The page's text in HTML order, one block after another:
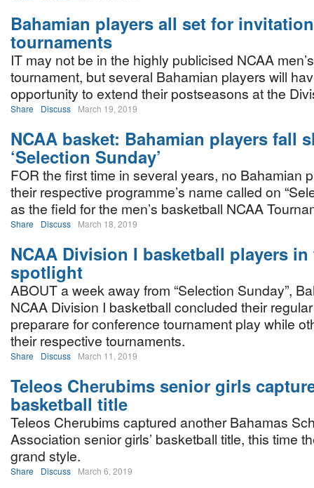
Bahamian players all set for
tournaments
IT may not be in the highly publicised NCAA
tournament, but several Bahamian players will
opportunity to extend their postseasons at the
Share Discuss March 19, 2019
NCAA basket: Bahamian players fall
‘Selection Sunday’
FOR the first time in several years, no Bahamian
their respective programme’s name called on
as the field for the men’s basketball NCAA
Share Discuss March 18, 2019
NCAA Division I basketball players in
spotlight
ABOUT a week away from “Selection Sunday”,
NCAA Division I basketball concluded their
preparare for conference tournament play while
their respective tournaments.
Share Discuss March 11, 2019
Teleos Cherubims senior girls
basketball title
Teleos Cherubims captured another Bahamas
Association senior girls’ basketball title, this time
grand style.
Share Discuss March 6, 2019